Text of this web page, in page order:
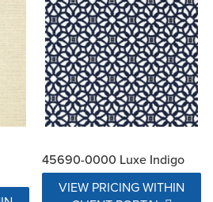
45690-0000 Luxe Indigo
VIEW PRICING WITHIN